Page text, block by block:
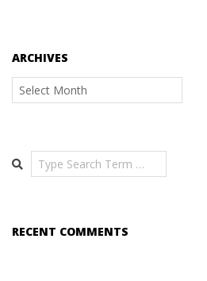
ARCHIVES
Archives
Search
RECENT COMMENTS